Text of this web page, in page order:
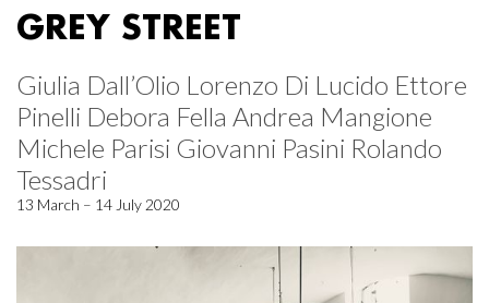
GREY STREET
Giulia Dall’Olio Lorenzo Di Lucido Ettore
Pinelli Debora Fella Andrea Mangione
Michele Parisi Giovanni Pasini Rolando
Tessadri
13 March – 14 July 2020